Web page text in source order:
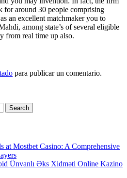
for around 30 people comprising
an excellent matchmaker you to
among state’s of several eligible
from real time up also.
para publicar un comentario.
Search
at Mostbet Casino: A Comprehensive
Ünvanlı Əks Xidməti Online Kazino